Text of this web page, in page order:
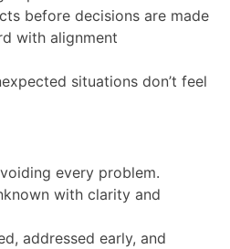
before decisions are made
with alignment
situations don’t feel
every problem.
with clarity and
addressed early, and